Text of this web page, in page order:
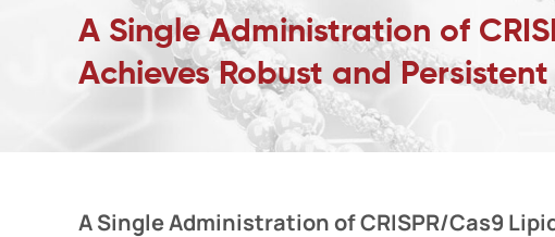
A Single Administration of
Achieves Robust and
A Single Administration of CRISPR/Cas9